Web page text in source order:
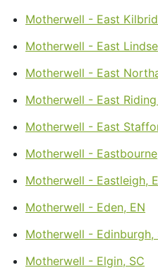
Motherwell - East
Motherwell - East
Motherwell - East
Motherwell - East
Motherwell - East
Motherwell -
Motherwell - Eastleigh,
Motherwell - Eden, EN
Motherwell - Edinburgh,
Motherwell - Elgin, SC